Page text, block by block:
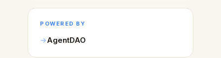
POWERED BY
AgentDAO